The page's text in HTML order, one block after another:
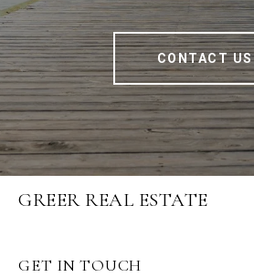
CONTACT US
GREER REAL ESTATE
GET IN TOUCH